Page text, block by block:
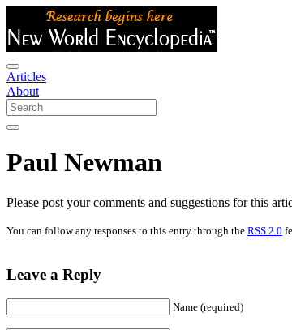
Articles
About
Paul Newman
Please post your comments and suggestions for this
You can follow any responses to this entry through the RSS 2.0
Leave a Reply
Name (required)